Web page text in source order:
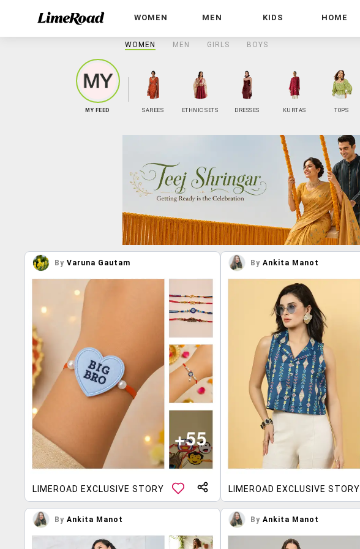
WOMEN MEN KIDS HOME
WOMEN MEN GIRLS BOYS
MY FEED SAREES ETHNIC SETS DRESSES KURTAS TOPS
By Varuna Gautam
LIMEROAD EXCLUSIVE STORY
By Ankita Manot
LIMEROAD EXCLUSIVE STORY
By Ankita Manot By Ankita Manot